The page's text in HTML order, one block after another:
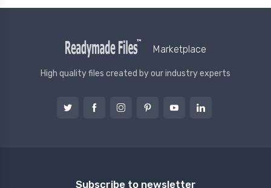
Marketplace
High quality files created by our industry experts
Subscribe to newsletter